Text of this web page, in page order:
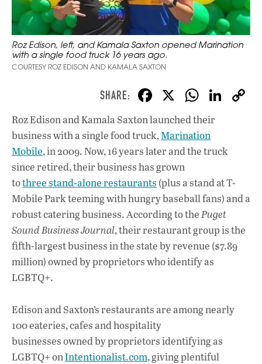
Roz Edison, left, and Kamala Saxton opened Marination
with a single food truck 16 years ago.
COURTESY ROZ EDISON AND KAMALA SAXTON
F
ac
e
b
o
o
k
X W
h
at
s
p
p
Li
n
Roz Edison and Kamala Saxton launched their
business with a single food truck,Marination
Mobile, in 2009. Now, 16 years later and the truck
since retired, their business has grown
tothree stand-alone restaurants (plus a stand at T-
Mobile Park teeming with hungry baseball fans) and a
robust catering business. According to thePuget
Sound Business Journal, their restaurant group is the
fifth-largest business in the state by revenue ($7.89
million) owned by proprietors who identify as
LGBTQ+.
Edison and Saxton’s restaurants are among nearly
100 eateries, cafes and hospitality
businesses owned by proprietors identifying as
LGBTQ+ onIntentionalist.com, giving plentiful